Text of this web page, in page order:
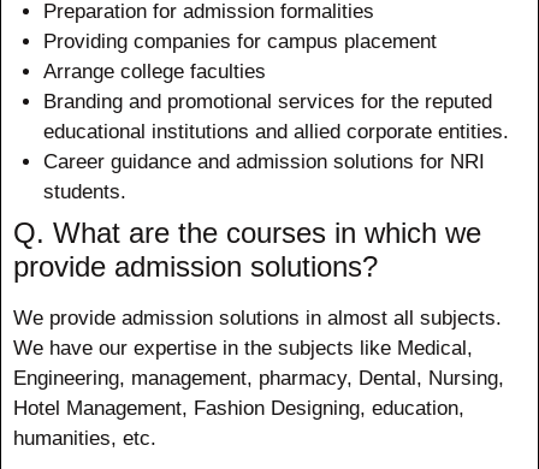
Preparation for admission formalities
Providing companies for campus placement
Arrange college faculties
Branding and promotional services for the reputed
educational institutions and allied corporate entities.
Career guidance and admission solutions for NRI
students.
Q. What are the courses in which we
provide admission solutions?
We provide admission solutions in almost all subjects.
We have our expertise in the subjects like Medical,
Engineering, management, pharmacy, Dental, Nursing,
Hotel Management, Fashion Designing, education,
humanities, etc.